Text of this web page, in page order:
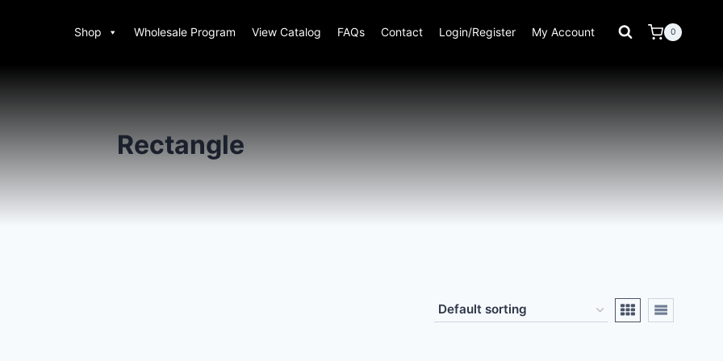
Shop Wholesale Program View Catalog FAQs Contact Login/Register My Account 0
Rectangle